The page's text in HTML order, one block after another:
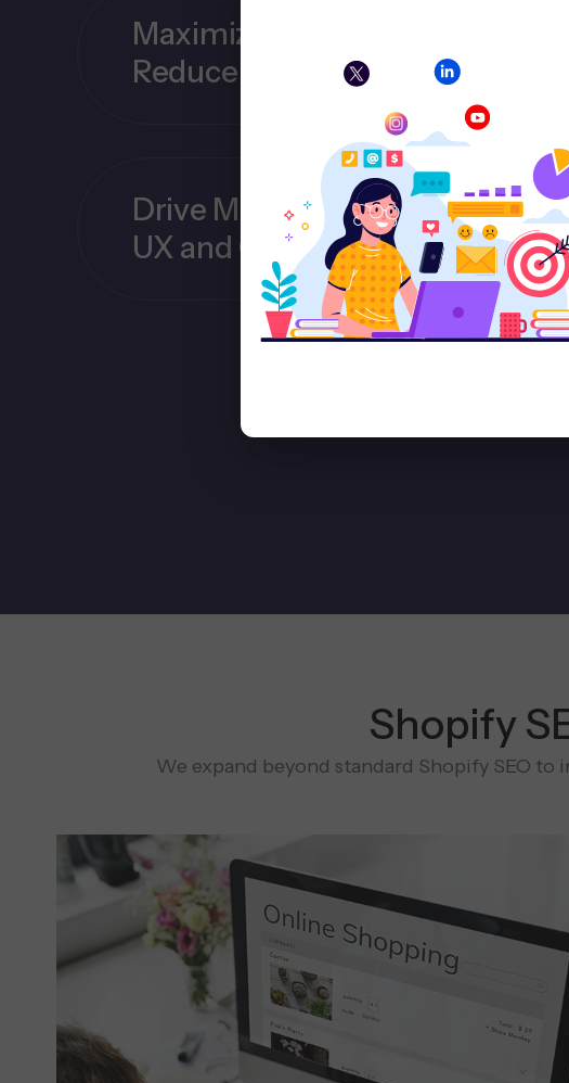
Maximize Organic Traffic &
Reduce Ad Dependency
Drive More Conversions with
UX and CRO
Shopify
We expand beyond standard Shopify SEO